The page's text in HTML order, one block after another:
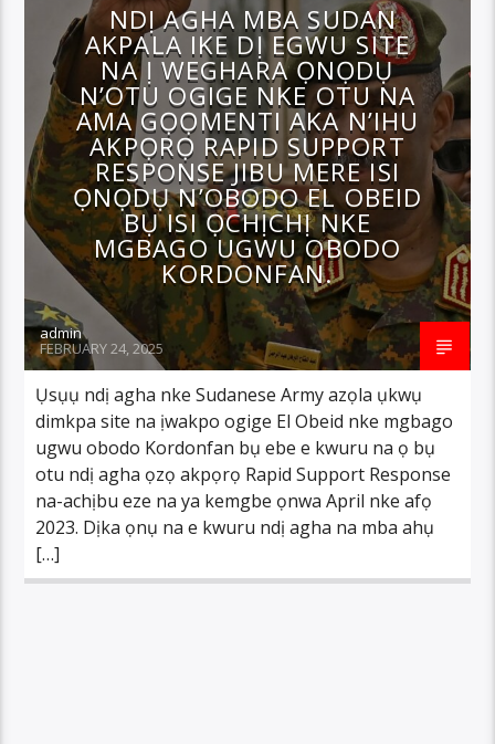
NDỊ AGHA MBA SUDAN
AKPALA IKE DỊ EGWU SITE
NA Ị WEGHARA ỌNỌDỤ
N’OTU OGIGE NKE OTU NA
AMA GỌỌMENTI AKA N’IHU
AKPỌRỌ RAPID SUPPORT
RESPONSE JIBU MERE ISI
ỌNỌDỤ N’OBODO EL OBEID
BỤ ISI ỌCHỊCHỊ NKE
MGBAGO UGWU OBODO
KORDONFAN.
admin
FEBRUARY 24, 2025
Ụsụụ ndị agha nke Sudanese Army azọla ụkwụ
dimkpa site na ịwakpo ogige El Obeid nke mgbago
ugwu obodo Kordonfan bụ ebe e kwuru na ọ bụ
otu ndị agha ọzọ akpọrọ Rapid Support Response
na-achịbu eze na ya kemgbe ọnwa April nke afọ
2023. Dịka ọnụ na e kwuru ndị agha na mba ahụ
[…]